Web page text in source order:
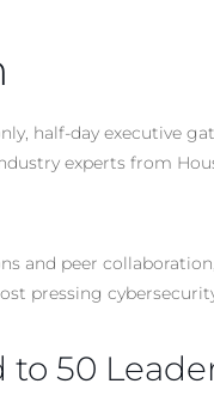
half-day executive
experts from
and peer
pressing
50